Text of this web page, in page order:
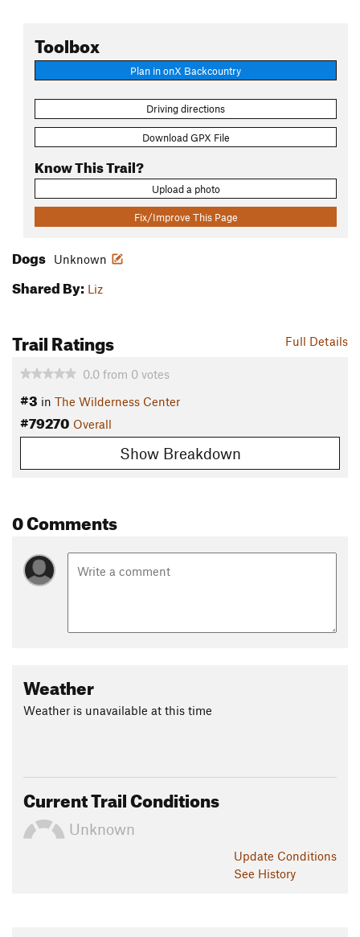
Toolbox
Plan in onX Backcountry
Driving directions
Download GPX File
Know This Trail?
Upload a photo
Fix/Improve This Page
Dogs Unknown
Shared By: Liz
Full Details
Trail Ratings
0.0 from 0 votes
#3 in The Wilderness Center
#79270 Overall
Show Breakdown
0 Comments
Weather
Weather is unavailable at this time
Current Trail Conditions
Unknown
Update Conditions
See History